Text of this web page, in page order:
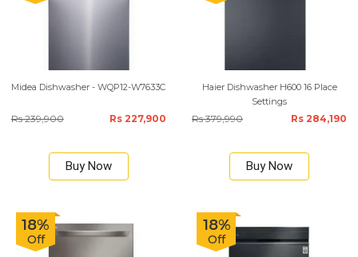
Midea Dishwasher - WQP12-W7633C
Rs 239,900 Rs 227,900
Buy Now
Haier Dishwasher H600 16 Place
Settings
Rs 379,990 Rs 284,190
Buy Now
18%
Off
18%
Off